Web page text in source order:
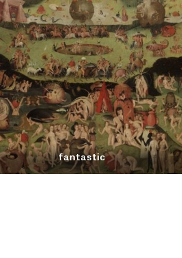
fantastic